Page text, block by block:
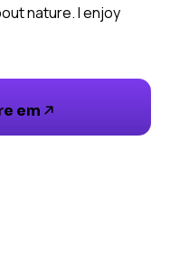
nature. I enjoy
em